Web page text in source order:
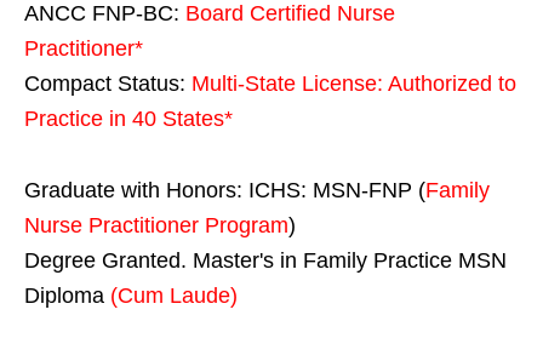
ANCC FNP-BC: Board Certified Nurse
Practitioner*
Compact Status: Multi-State License: Authorized to
Practice in 40 States*
Graduate with Honors: ICHS: MSN-FNP (Family
Nurse Practitioner Program)
Degree Granted. Master's in Family Practice MSN
Diploma (Cum Laude)